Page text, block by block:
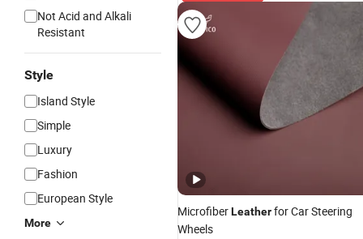
Not Acid and Alkali
Resistant
Style
Island Style
Simple
Luxury
Fashion
European Style
More
MicrofiberLeatherfor Car Steering
Wheels